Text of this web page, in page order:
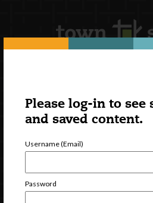
Please log-in to see
and saved content.
Username (Email)
Password
Newsletter Signup